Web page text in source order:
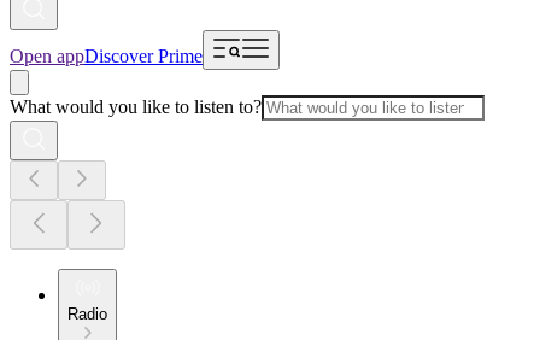
Open appDiscover Prime
What would you like to listen to?
Radio